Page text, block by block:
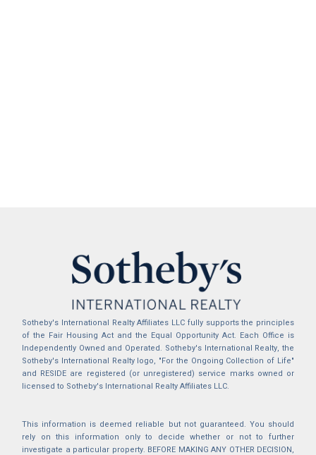
Sotheby's International Realty Affiliates LLC fully supports the principles
of the Fair Housing Act and the Equal Opportunity Act. Each Office is
Independently Owned and Operated. Sotheby's International Realty, the
Sotheby's International Realty logo, "For the Ongoing Collection of Life"
and RESIDE are registered (or unregistered) service marks owned or
licensed to Sotheby's International Realty Affiliates LLC.
This information is deemed reliable but not guaranteed. You should
rely on this information only to decide whether or not to further
investigate a particular property. BEFORE MAKING ANY OTHER DECISION,